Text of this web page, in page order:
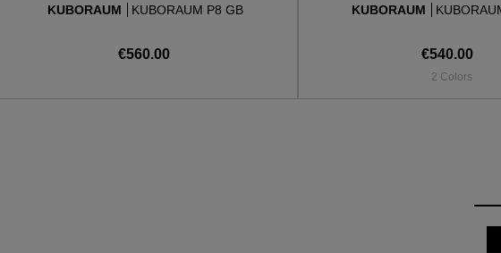
KUBORAUM KUBORAUM P8 GB
€560.00
KUBORAUM
€540.00
2 Colors